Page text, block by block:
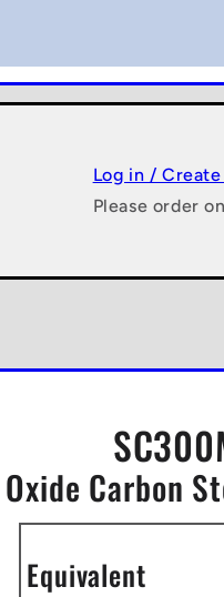
Log in /
Please order
Carbon
Equivalent